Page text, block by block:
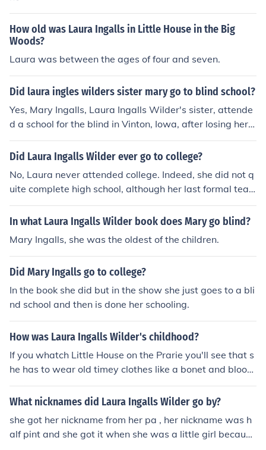
How old was Laura Ingalls in Little House in the Big
Woods?
Laura was between the ages of four and seven.
Did laura ingles wilders sister mary go to blind school?
Yes, Mary Ingalls, Laura Ingalls Wilder's sister, attende
d a school for the blind in Vinton, Iowa, after losing her s
ight. This experience is documented in Laura's book seri
es &quot;Little House on the Prairie.&quot;
Did Laura Ingalls Wilder ever go to college?
No, Laura never attended college. Indeed, she did not q
uite complete high school, although her last formal teac
her, Vidoq (Ven) Owen assured her she had the equival
ent of a high school diploma when she married.
In what Laura Ingalls Wilder book does Mary go blind?
Mary Ingalls, she was the oldest of the children.
Did Mary Ingalls go to college?
In the book she did but in the show she just goes to a bli
nd school and then is done her schooling.
How was Laura Ingalls Wilder's childhood?
If you whatch Little House on the Prarie you'll see that s
he has to wear old timey clothes like a bonet and bloom
ers little homemade dresses and little stockings or sock
s and sandels or old timey tennis shoes.For school she h
ave to study for things that we don't.Truth tells that we
learn 10 times more than they did back then.In this mes
What nicknames did Laura Ingalls Wilder go by?
she got her nickname from her pa , her nickname was h
alf pint and she got it when she was a little girl because